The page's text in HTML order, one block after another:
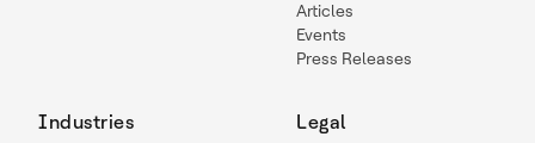
Articles
Events
Press Releases
Industries Legal